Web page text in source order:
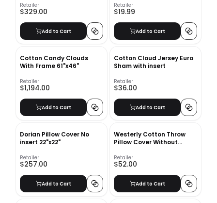
Retailer
$329.00
Add to Cart
Retailer
$19.99
Add to Cart
Cotton Candy Clouds
With Frame 61"x46"
Retailer
$1,194.00
Add to Cart
Cotton Cloud Jersey Euro
Sham with insert
Retailer
$36.00
Add to Cart
Dorian Pillow Cover No
insert 22"x22"
Retailer
$257.00
Add to Cart
Westerly Cotton Throw
Pillow Cover Without
Retailer
$52.00
Add to Cart